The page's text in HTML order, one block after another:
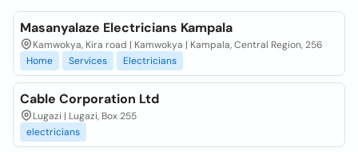
Masanyalaze Electricians Kampala
Kamwokya, Kira road | Kamwokya | Kampala, Central Region, 256
Home
Services Electricians
Cable Corporation Ltd
Lugazi | Lugazi, Box 255
electricians